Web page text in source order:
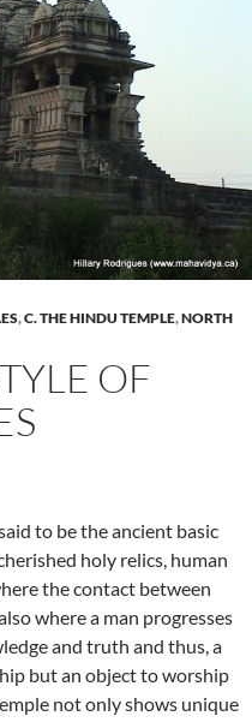
,C. THE HINDU TEMPLE,NORTH
OF
to be the ancient basic
holy relics, human
the contact between
where a man progresses
and truth and thus, a
but an object to worship
not only shows unique